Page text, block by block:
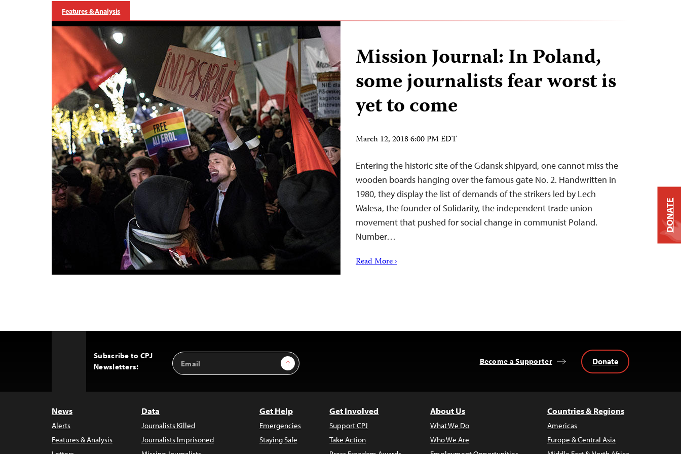
Features & Analysis
Mission Journal: In Poland,
some journalists fear worst is
yet to come
March 12, 2018 6:00 PM EDT
Entering the historic site of the Gdansk shipyard, one cannot miss the
wooden boards hanging over the famous gate No. 2. Handwritten in
1980, they display the list of demands of the strikers led by Lech
Walesa, the founder of Solidarity, the independent trade union
movement that pushed for social change in communist Poland.
Number…
Read More ›
Subscribe to CPJ
Newsletters:
Email
Address
Sign Up Become a Supporter Donate
News
Alerts
Features & Analysis
Data
Journalists Killed
Journalists Imprisoned
Get Help
Emergencies
Staying Safe
Get Involved
Support CPJ
Take Action
About Us
What We Do
Who We Are
Countries & Regions
Americas
Europe & Central Asia
DONATE